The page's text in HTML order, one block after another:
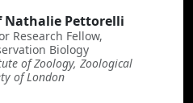
Nathalie Pettorelli
Research Fellow,
Biology
of Zoology, Zoological
of London